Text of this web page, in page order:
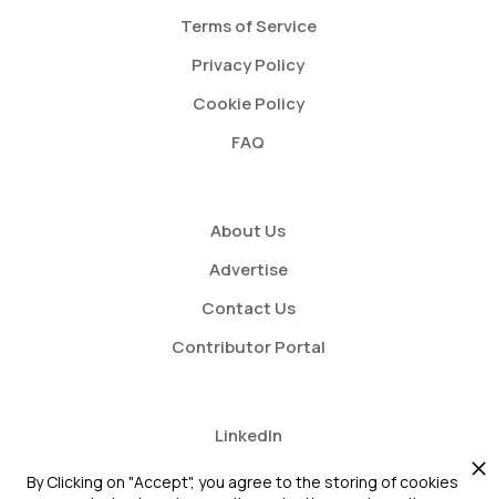
Terms of Service
Privacy Policy
Cookie Policy
FAQ
About Us
Advertise
Contact Us
Contributor Portal
LinkedIn
Twitter
By Clicking on "Accept", you agree to the storing of cookies